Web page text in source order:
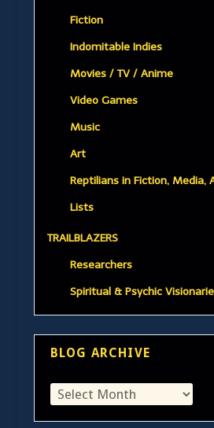
Fiction
Indomitable Indies
Movies / TV / Anime
Video Games
Music
Art
Reptilians in Fiction, Media,
Lists
TRAILBLAZERS
Researchers
Spiritual & Psychic
BLOG ARCHIVE